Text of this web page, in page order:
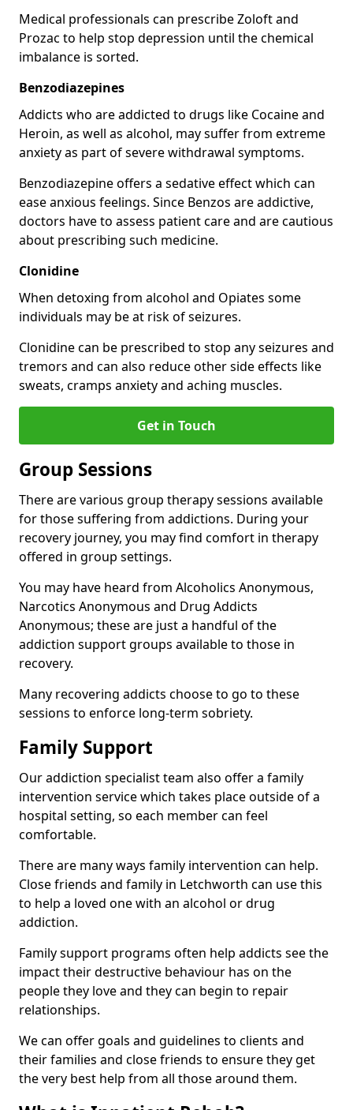
Medical professionals can prescribe Zoloft and
Prozac to help stop depression until the chemical
imbalance is sorted.
Benzodiazepines
Addicts who are addicted to drugs like Cocaine and
Heroin, as well as alcohol, may suffer from extreme
anxiety as part of severe withdrawal symptoms.
Benzodiazepine offers a sedative effect which can
ease anxious feelings. Since Benzos are addictive,
doctors have to assess patient care and are cautious
about prescribing such medicine.
Clonidine
When detoxing from alcohol and Opiates some
individuals may be at risk of seizures.
Clonidine can be prescribed to stop any seizures and
tremors and can also reduce other side effects like
sweats, cramps anxiety and aching muscles.
Get in Touch
Group Sessions
There are various group therapy sessions available
for those suffering from addictions. During your
recovery journey, you may find comfort in therapy
offered in group settings.
You may have heard from Alcoholics Anonymous,
Narcotics Anonymous and Drug Addicts
Anonymous; these are just a handful of the
addiction support groups available to those in
recovery.
Many recovering addicts choose to go to these
sessions to enforce long-term sobriety.
Family Support
Our addiction specialist team also offer a family
intervention service which takes place outside of a
hospital setting, so each member can feel
comfortable.
There are many ways family intervention can help.
Close friends and family in Letchworth can use this
to help a loved one with an alcohol or drug
addiction.
Family support programs often help addicts see the
impact their destructive behaviour has on the
people they love and they can begin to repair
relationships.
We can offer goals and guidelines to clients and
their families and close friends to ensure they get
the very best help from all those around them.